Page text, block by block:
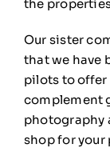
the
Our sister
that we have
pilots to offer
complement
photography
shop for your